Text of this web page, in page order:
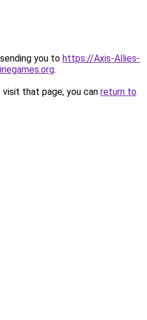
you to https://Axis-Allies-
.
that page, you can return to